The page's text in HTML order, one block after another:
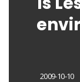
2009-10-10